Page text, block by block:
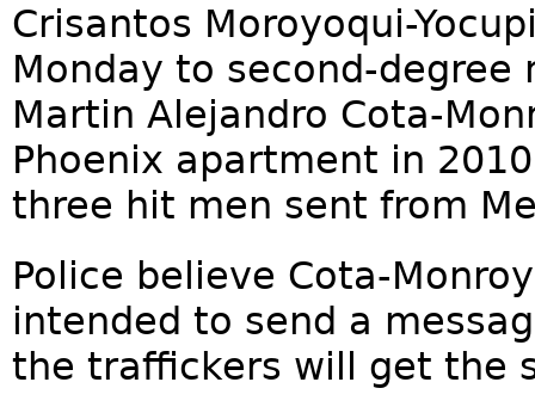
Crisantos Moroyoqui-
Monday to second-
Martin Alejandro Cota-
Phoenix apartment in
three hit men sent from
Police believe Cota-
intended to send a
the traffickers will get the